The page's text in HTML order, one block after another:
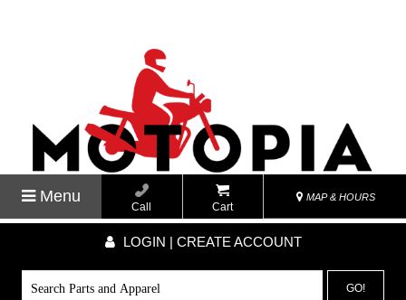
Menu
Call Cart
MAP & HOURS
LOGIN | CREATE ACCOUNT
GO!